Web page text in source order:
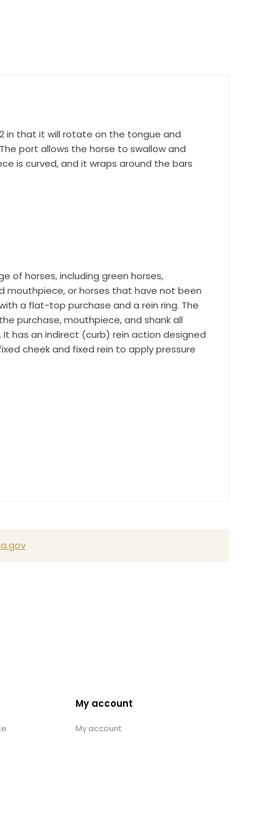
in that it will rotate on the tongue and
port allows the horse to swallow and
is curved, and it wraps around the bars
of horses, including green horses,
mouthpiece, or horses that have not been
a flat-top purchase and a rein ring. The
purchase, mouthpiece, and shank all
has an indirect (curb) rein action designed
cheek and fixed rein to apply pressure
My account
My account
Suite 600,
by